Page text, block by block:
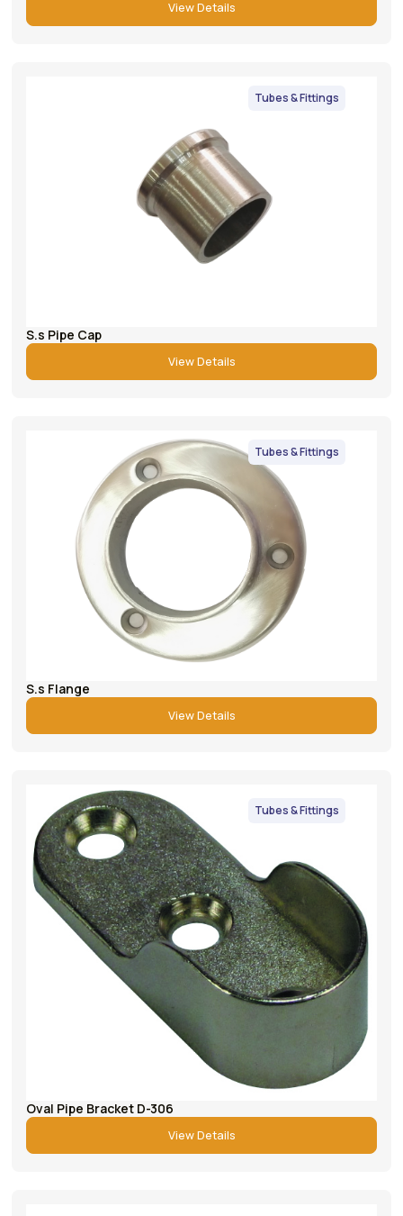
View Details
Tubes & Fittings
S.s Pipe Cap
View Details
Tubes & Fittings
S.s Flange
View Details
Tubes & Fittings
Oval Pipe Bracket D-306
View Details